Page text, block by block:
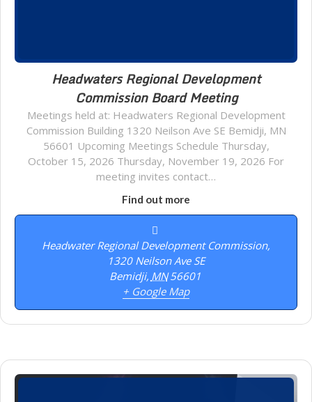
Headwaters Regional Development
Commission Board Meeting
Meetings held at: Headwaters Regional Development
Commission Building 1320 Neilson Ave SE Bemidji, MN
56601 Upcoming Meetings Schedule Thursday,
October 15, 2026 Thursday, November 19, 2026 For
meeting invites contact…
Find out more
Headwater Regional Development Commission,
1320 Neilson Ave SE
Bemidji, MN 56601
+ Google Map